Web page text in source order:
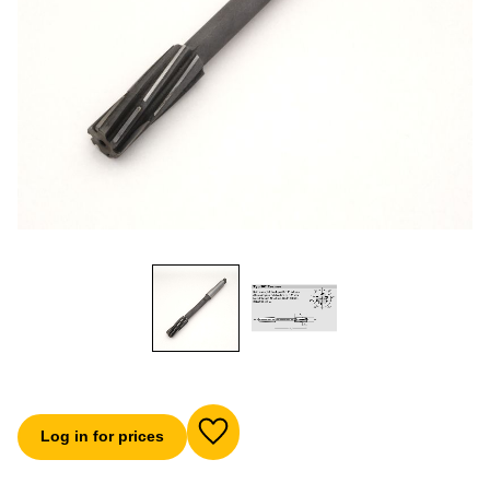
Log in for prices Add to favorites